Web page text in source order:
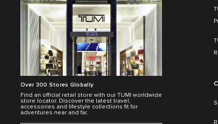
Over 300 Stores Globally
Find an official retail store with our TUMI worldwide
store locator. Discover the latest travel,
accessories and lifestyle collections fit for
adventures near and far.